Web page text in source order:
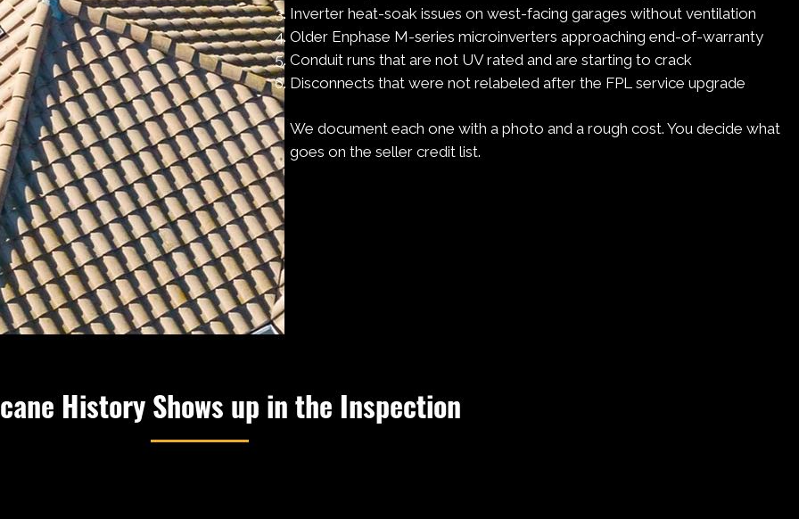
Inverter heat-soak issues on west-facing garages without ventilation
Older Enphase M-series microinverters approaching end-of-warranty
Conduit runs that are not UV rated and are starting to crack
Disconnects that were not relabeled after the FPL service upgrade
We document each one with a photo and a rough cost. You decide what
goes on the seller credit list.
History Shows up in the Inspection